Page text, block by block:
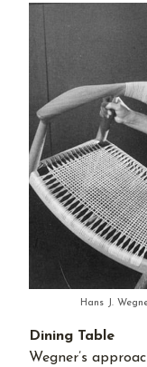
Hans J.
Dining Table
Wegner’s